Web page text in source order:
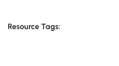
Resource Tags: